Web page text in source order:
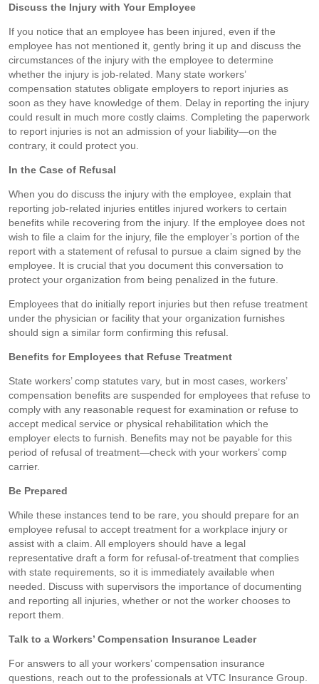
Discuss the Injury with Your Employee
If you notice that an employee has been injured, even if the
employee has not mentioned it, gently bring it up and discuss the
circumstances of the injury with the employee to determine
whether the injury is job-related. Many state workers’
compensation statutes obligate employers to report injuries as
soon as they have knowledge of them. Delay in reporting the injury
could result in much more costly claims. Completing the paperwork
to report injuries is not an admission of your liability—on the
contrary, it could protect you.
In the Case of Refusal
When you do discuss the injury with the employee, explain that
reporting job-related injuries entitles injured workers to certain
benefits while recovering from the injury. If the employee does not
wish to file a claim for the injury, file the employer’s portion of the
report with a statement of refusal to pursue a claim signed by the
employee. It is crucial that you document this conversation to
protect your organization from being penalized in the future.
Employees that do initially report injuries but then refuse treatment
under the physician or facility that your organization furnishes
should sign a similar form confirming this refusal.
Benefits for Employees that Refuse Treatment
State workers’ comp statutes vary, but in most cases, workers’
compensation benefits are suspended for employees that refuse to
comply with any reasonable request for examination or refuse to
accept medical service or physical rehabilitation which the
employer elects to furnish. Benefits may not be payable for this
period of refusal of treatment—check with your workers’ comp
carrier.
Be Prepared
While these instances tend to be rare, you should prepare for an
employee refusal to accept treatment for a workplace injury or
assist with a claim. All employers should have a legal
representative draft a form for refusal-of-treatment that complies
with state requirements, so it is immediately available when
needed. Discuss with supervisors the importance of documenting
and reporting all injuries, whether or not the worker chooses to
report them.
Talk to a Workers’ Compensation Insurance Leader
For answers to all your workers’ compensation insurance
questions, reach out to the professionals at VTC Insurance Group.